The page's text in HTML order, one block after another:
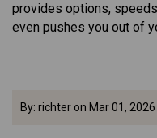
provides options,
even pushes you out of
By: richter on Mar 01,